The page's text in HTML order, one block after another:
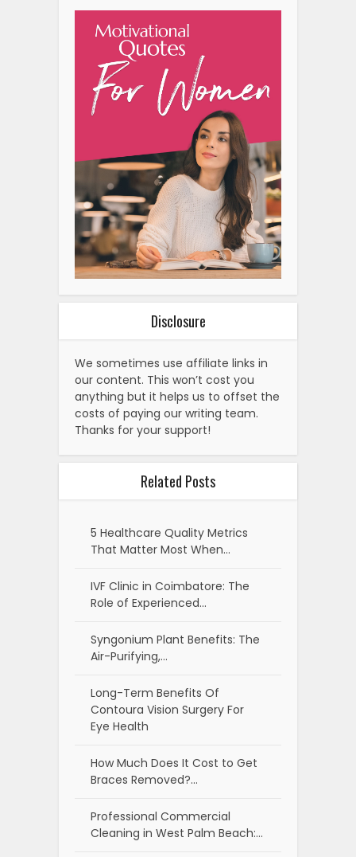
Disclosure
We sometimes use affiliate links in
our content. This won’t cost you
anything but it helps us to offset the
costs of paying our writing team.
Thanks for your support!
Related Posts
5 Healthcare Quality Metrics
That Matter Most When…
IVF Clinic in Coimbatore: The
Role of Experienced…
Syngonium Plant Benefits: The
Air-Purifying,…
Long-Term Benefits Of
Contoura Vision Surgery For
Eye Health
How Much Does It Cost to Get
Braces Removed?…
Professional Commercial
Cleaning in West Palm Beach:…